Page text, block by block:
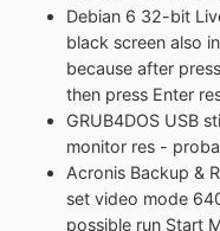
Debian 6 32-bit
black screen also
because after
then press Enter
GRUB4DOS USB
monitor res -
Acronis Backup &
set video mode
possible run Start